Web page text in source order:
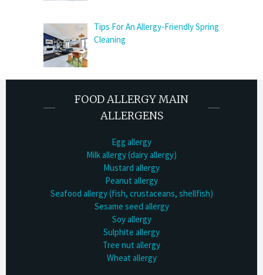
Tips For An Allergy-Friendly Spring
Cleaning
FOOD ALLERGY MAIN
ALLERGENS
Egg allergy
Milk allergy (dairy allergy)
Mustard allergy
Peanut allergy
Seafood allergy (fish, crustaceans, shellfish)
Sesame seed allergy
Soy allergy
Sulphite allergy
Tree nut allergy
Wheat allergy